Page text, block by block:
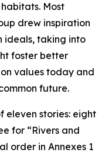
Most
drew inspiration
ideals, taking into
foster better
values today and
future.
eleven stories: eight
for “Rivers and
order in Annexes 1